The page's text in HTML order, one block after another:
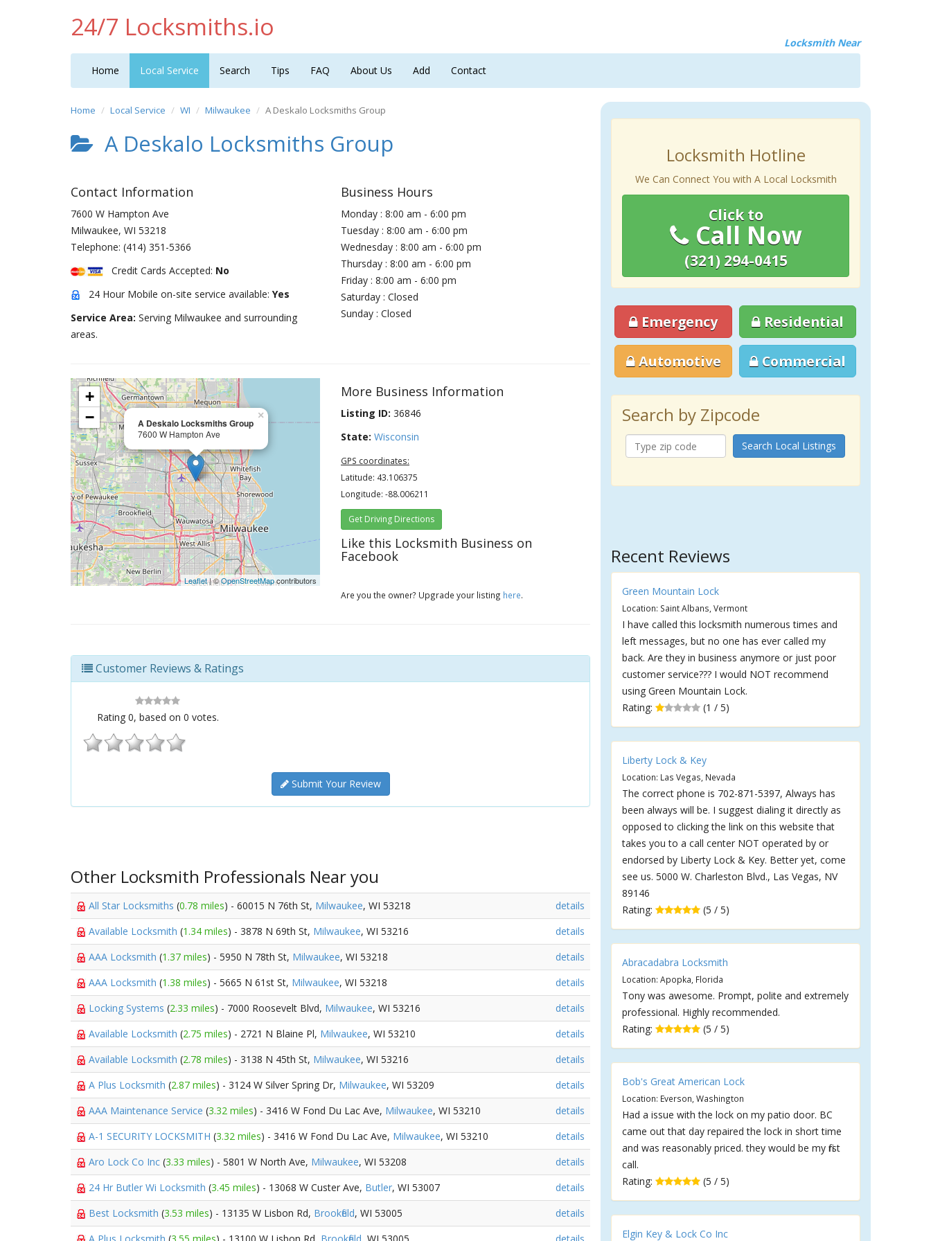
24/7 Locksmiths.io
Locksmith Near
Home Local Service Search Tips FAQ About Us Add Contact
Home Local Service WI Milwaukee A Deskalo Locksmiths Group
A Deskalo Locksmiths Group
Contact Information
7600 W Hampton Ave
Milwaukee, WI 53218
Telephone: (414) 351-5366
Credit Cards Accepted: No
24 Hour Mobile on-site service available: Yes
Service Area: Serving Milwaukee and surrounding
areas.
Business Hours
Monday : 8:00 am - 6:00 pm
Tuesday : 8:00 am - 6:00 pm
Wednesday : 8:00 am - 6:00 pm
Thursday : 8:00 am - 6:00 pm
Friday : 8:00 am - 6:00 pm
Saturday : Closed
Sunday : Closed
A Deskalo Locksmiths Group
7600 W Hampton Ave
×
+
−
Leaflet| ©OpenStreetMapcontributors
More Business Information
Listing ID: 36846
State: Wisconsin
GPS coordinates:
Latitude: 43.106375
Longitude: -88.006211
Get Driving Directions
Like this Locksmith Business on
Facebook
Are you the owner? Upgrade your listing here.
Customer Reviews & Ratings
Rating 0, based on 0 votes.
Submit Your Review
Other Locksmith Professionals Near you
All Star Locksmiths (0.78 miles) - 60015 N 76th St, Milwaukee, WI 53218
details
Available Locksmith (1.34 miles) - 3878 N 69th St, Milwaukee, WI 53216
details
AAA Locksmith (1.37 miles) - 5950 N 78th St, Milwaukee, WI 53218
details
AAA Locksmith (1.38 miles) - 5665 N 61st St, Milwaukee, WI 53218
details
Locking Systems (2.33 miles) - 7000 Roosevelt Blvd, Milwaukee, WI 53216
details
Available Locksmith (2.75 miles) - 2721 N Blaine Pl, Milwaukee, WI 53210
details
Available Locksmith (2.78 miles) - 3138 N 45th St, Milwaukee, WI 53216
details
A Plus Locksmith (2.87 miles) - 3124 W Silver Spring Dr, Milwaukee, WI 53209
details
AAA Maintenance Service (3.32 miles) - 3416 W Fond Du Lac Ave, Milwaukee, WI 53210
details
A-1 SECURITY LOCKSMITH (3.32 miles) - 3416 W Fond Du Lac Ave, Milwaukee, WI 53210
details
Aro Lock Co Inc (3.33 miles) - 5801 W North Ave, Milwaukee, WI 53208
details
24 Hr Butler Wi Locksmith (3.45 miles) - 13068 W Custer Ave, Butler, WI 53007
details
Best Locksmith (3.53 miles) - 13135 W Lisbon Rd, Brookfield, WI 53005
details
Locksmith Hotline
We Can Connect You with A Local Locksmith
Click to
Call Now
(321) 294-0415
Emergency Residential
Automotive Commercial
Search by Zipcode
Search Local Listings
Recent Reviews
Green Mountain Lock
Location: Saint Albans, Vermont
I have called this locksmith numerous times and
left messages, but no one has ever called my
back. Are they in business anymore or just poor
customer service??? I would NOT recommend
using Green Mountain Lock.
Rating:
(1 / 5)
Liberty Lock & Key
Location: Las Vegas, Nevada
The correct phone is 702-871-5397, Always has
been always will be. I suggest dialing it directly as
opposed to clicking the link on this website that
takes you to a call center NOT operated by or
endorsed by Liberty Lock & Key. Better yet, come
see us. 5000 W. Charleston Blvd., Las Vegas, NV
89146
Rating:
(5 / 5)
Abracadabra Locksmith
Location: Apopka, Florida
Tony was awesome. Prompt, polite and extremely
professional. Highly recommended.
Rating:
(5 / 5)
Bob's Great American Lock
Location: Everson, Washington
Had a issue with the lock on my patio door. BC
came out that day repaired the lock in short time
and was reasonably priced. they would be my first
call.
Rating:
(5 / 5)
Elgin Key & Lock Co Inc